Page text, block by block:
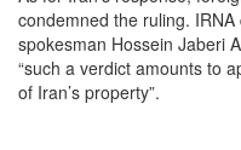
condemned the ruling.
spokesman Hossein Jaberi
“such a verdict amounts to
of Iran’s property”.